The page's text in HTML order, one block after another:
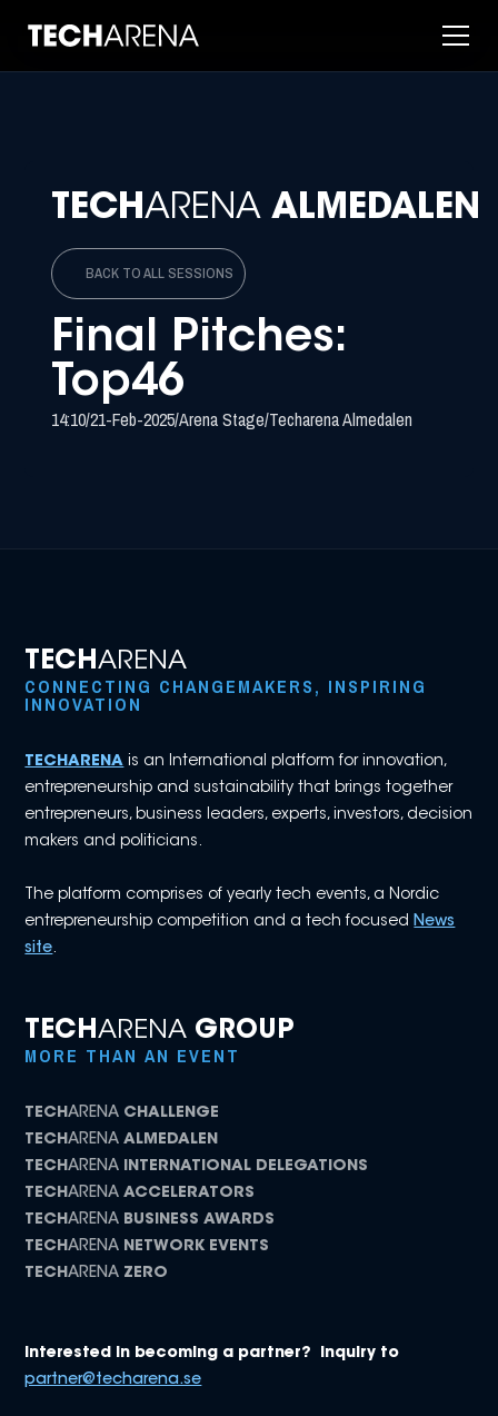
TECHARENAALMEDALEN
BACK TO ALL SESSIONS
Final Pitches:
Top46
14:10/21-Feb-2025/Arena Stage/Techarena Almedalen
TECHARENA
CONNECTING CHANGEMAKERS, INSPIRING
INNOVATION
TECHARENA is an International platform for innovation,
entrepreneurship and sustainability that brings together
entrepreneurs, business leaders, experts, investors, decision
makers and politicians.
The platform comprises of yearly tech events, a Nordic
entrepreneurship competition and a tech focusedNews
site.
TECHARENA GROUP
MORE THAN AN EVENT
TECHARENA CHALLENGE
TECHARENAALMEDALEN
TECHARENA INTERNATIONAL DELEGATIONS
TECHARENAACCELERATORS
TECHARENA BUSINESS AWARDS
TECHARENA NETWORK EVENTS
TECHARENA ZERO
Interested in becoming a partner? Inquiry to
partner@techarena.se